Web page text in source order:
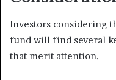
Investors considering
fund will find several
that merit attention.